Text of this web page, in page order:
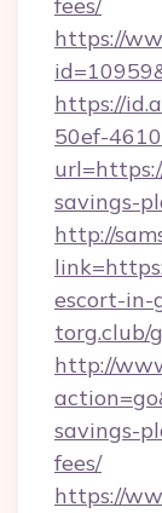
https://
https://
50ef-
savings-
http://
escort-in-
torg.club/
http://
savings-
fees/
https://